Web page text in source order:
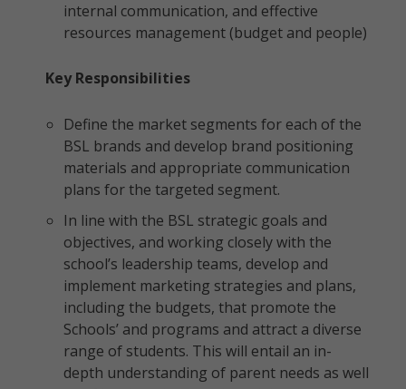
internal communication, and effective
resources management (budget and people)
Key Responsibilities
Define the market segments for each of the
BSL brands and develop brand positioning
materials and appropriate communication
plans for the targeted segment.
In line with the BSL strategic goals and
objectives, and working closely with the
school’s leadership teams, develop and
implement marketing strategies and plans,
including the budgets, that promote the
Schools’ and programs and attract a diverse
range of students. This will entail an in-
depth understanding of parent needs as well